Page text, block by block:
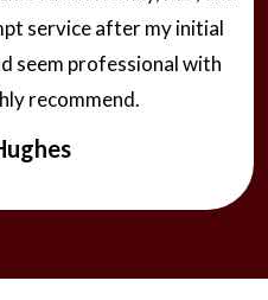
service after my initial
seem professional with
recommend.